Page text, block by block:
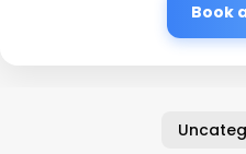
Book